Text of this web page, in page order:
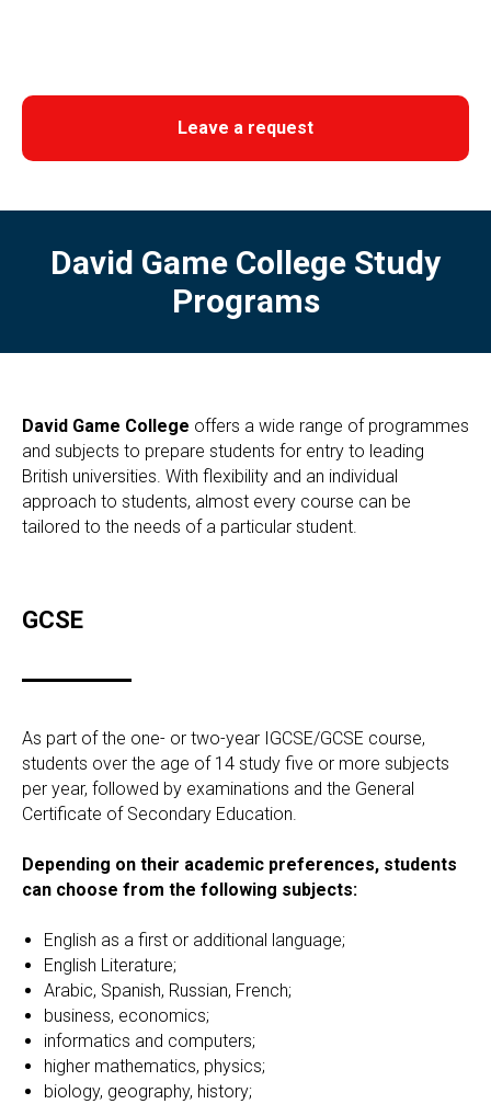
Leave a request
David Game College Study
Programs
David Game College offers a wide range of programmes
and subjects to prepare students for entry to leading
British universities. With flexibility and an individual
approach to students, almost every course can be
tailored to the needs of a particular student.
GCSE
As part of the one- or two-year IGCSE/GCSE course,
students over the age of 14 study five or more subjects
per year, followed by examinations and the General
Certificate of Secondary Education.
Depending on their academic preferences, students
can choose from the following subjects:
English as a first or additional language;
English Literature;
Arabic, Spanish, Russian, French;
business, economics;
informatics and computers;
higher mathematics, physics;
biology, geography, history;